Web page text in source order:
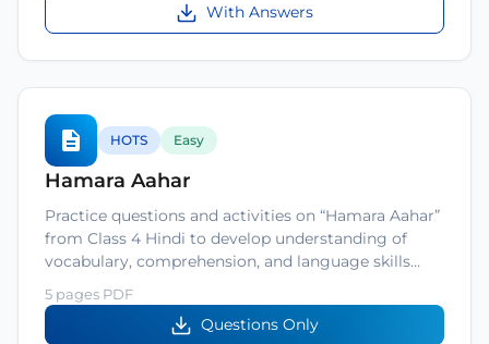
With Answers
HOTS Easy
Hamara Aahar
Practice questions and activities on “Hamara Aahar”
from Class 4 Hindi to develop understanding of
vocabulary, comprehension, and language skills…
5 pages PDF
Questions Only